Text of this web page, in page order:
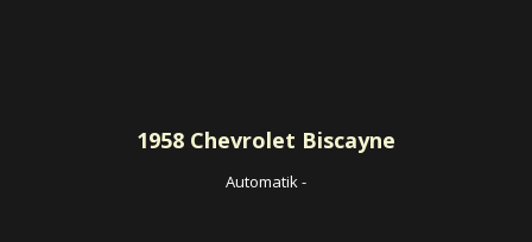
1958 Chevrolet Biscayne
Automatik-